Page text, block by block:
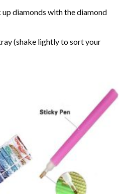
diamonds with the diamond
(shake lightly to sort your